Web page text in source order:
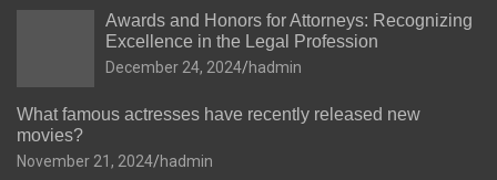
Awards and Honors for Attorneys: Recognizing
Excellence in the Legal Profession
December 24, 2024 hadmin
What famous actresses have recently released new
movies?
November 21, 2024 hadmin